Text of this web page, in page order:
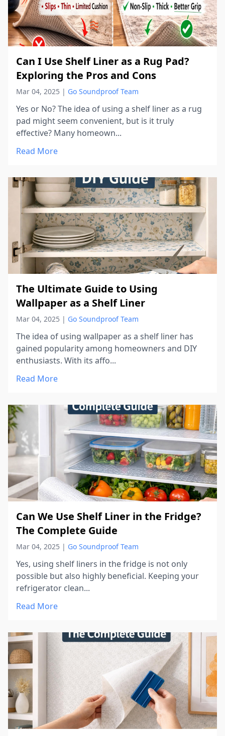
Can I Use Shelf Liner as a Rug Pad?
Exploring the Pros and Cons
Mar 04, 2025 | Go Soundproof Team
Yes or No? The idea of using a shelf liner as a rug
pad might seem convenient, but is it truly
effective? Many homeown...
Read More
The Ultimate Guide to Using
Wallpaper as a Shelf Liner
Mar 04, 2025 | Go Soundproof Team
The idea of using wallpaper as a shelf liner has
gained popularity among homeowners and DIY
enthusiasts. With its affo...
Read More
Can We Use Shelf Liner in the Fridge?
The Complete Guide
Mar 04, 2025 | Go Soundproof Team
Yes, using shelf liners in the fridge is not only
possible but also highly beneficial. Keeping your
refrigerator clean...
Read More